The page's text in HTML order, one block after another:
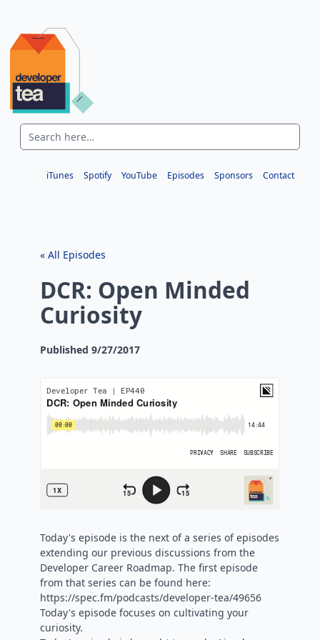
iTunes Spotify YouTube Episodes Sponsors Contact
« All Episodes
DCR: Open Minded
Curiosity
Published 9/27/2017
Today's episode is the next of a series of episodes
extending our previous discussions from the
Developer Career Roadmap. The first episode
from that series can be found here:
https://spec.fm/podcasts/developer-tea/49656
Today's episode focuses on cultivating your
curiosity.